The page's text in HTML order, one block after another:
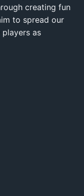
creating fun
to spread our
as